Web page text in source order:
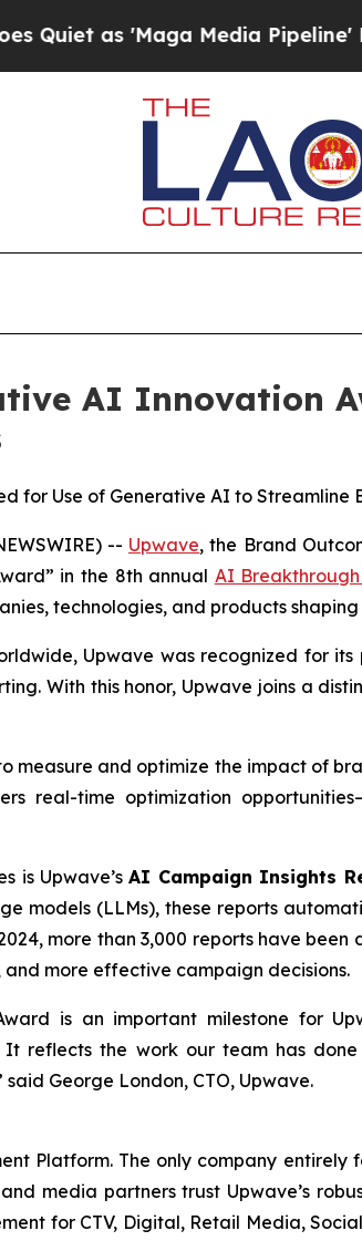
'Maga Media Pipeline'
AI Innovation
for Use of Generative AI to
-- Upwave, the Brand
in the 8th annual AI
technologies, and products
Upwave was recognized for its
With this honor, Upwave joins a
measure and optimize the impact of
real-time optimization
is Upwave’sAI Campaign Insights
models (LLMs), these reports
more than 3,000 reports have
more effective campaign decisions.
is an important milestone for
It reflects the work our team has
George London, CTO, Upwave.
Platform. The only company
media partners trust Upwave’s
for CTV, Digital, Retail Media,